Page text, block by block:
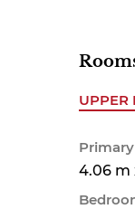
UPPER
4.06 m